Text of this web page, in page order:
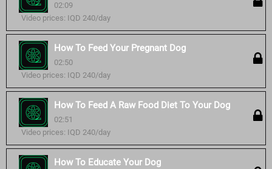
02:09
Video prices: IQD 240/day
How To Feed Your Pregnant Dog
02:50
Video prices: IQD 240/day
How To Feed A Raw Food Diet To Your Dog
02:51
Video prices: IQD 240/day
How To Educate Your Dog